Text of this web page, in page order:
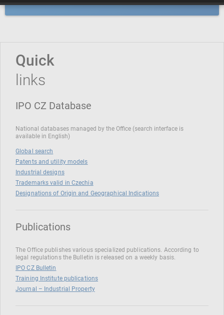
Quick
links
IPO CZ Database
National databases managed by the Office (search interface is
available in English)
Global search
Patents and utility models
Industrial designs
Trademarks valid in Czechia
Designations of Origin and Geographical Indications
Publications
The Office publishes various specialized publications. According to
legal regulations the Bulletin is released on a weekly basis.
IPO CZ Bulletin
Training Institute publications
Journal – Industrial Property